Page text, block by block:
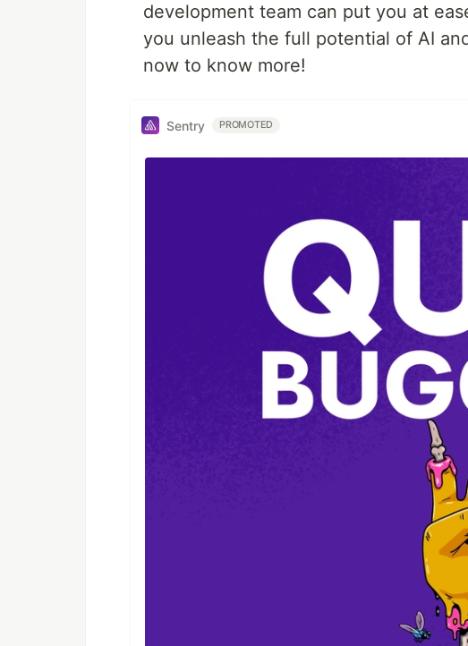
development team can put you at
you unleash the full potential of AI
now to know more!
Sentry PROMOTED